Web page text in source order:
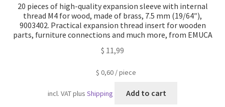
20 pieces of high-quality expansion sleeve with internal
thread M4 for wood, made of brass, 7.5 mm (19/64″),
9003402. Practical expansion thread insert for wooden
parts, furniture connections and much more, from EMUCA
$ 11,99
$ 0,60 /piece
incl. VATplus Shipping Add to cart